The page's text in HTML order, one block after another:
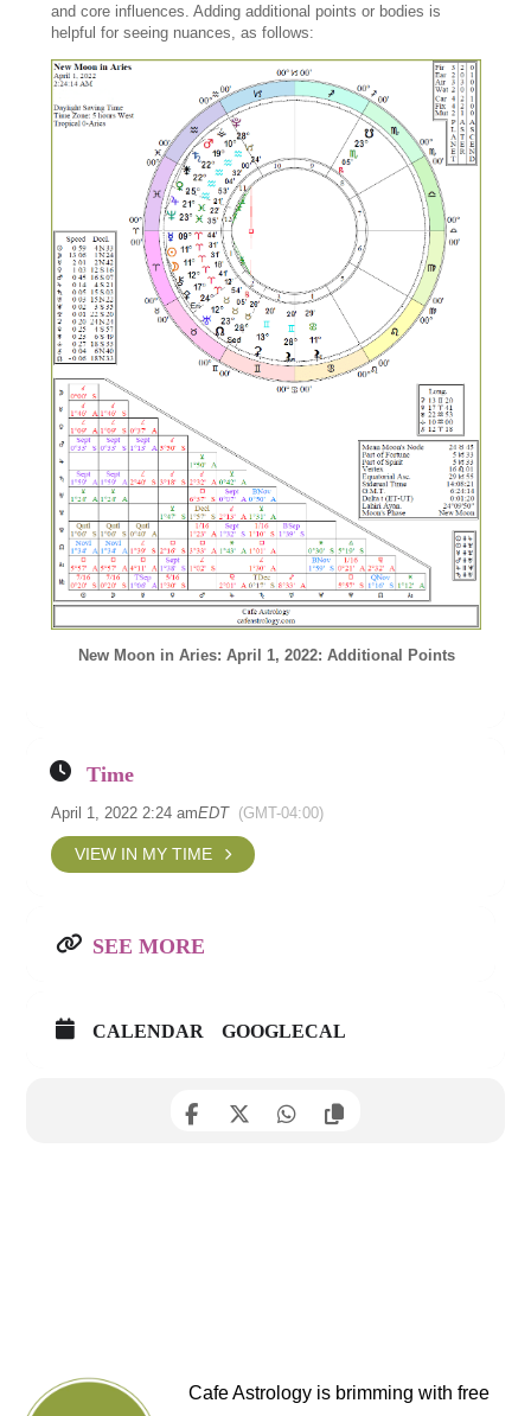
and core influences. Adding additional points or bodies is
helpful for seeing nuances, as follows:
New Moon in Aries: April 1, 2022: Additional Points
Time
April 1, 2022 2:24 amEDT (GMT-04:00)
VIEW IN MY TIME
SEE MORE
CALENDAR GOOGLECAL
Cafe Astrology is brimming with free